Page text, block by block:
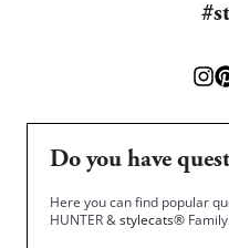
Do you have
Here you can find popular
HUNTER &stylecats®